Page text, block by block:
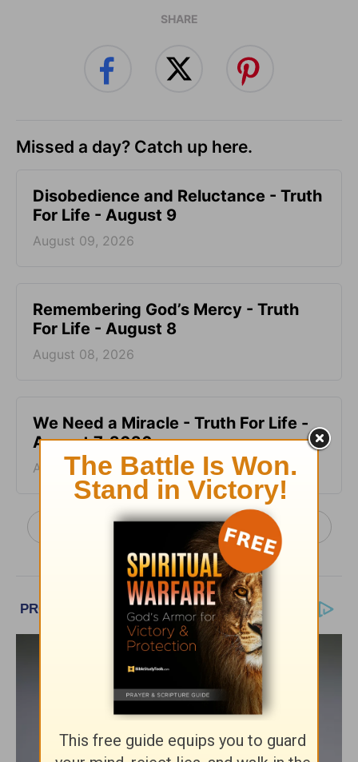
SHARE
Missed a day? Catch up here.
Disobedience and Reluctance - Truth
For Life - August 9
August 09, 2026
Remembering God’s Mercy - Truth
For Life - August 8
August 08, 2026
We Need a Miracle - Truth For Life -
August 7, 2026
August 07, 2026
More Truth For Life Daily, with Alistair Begg